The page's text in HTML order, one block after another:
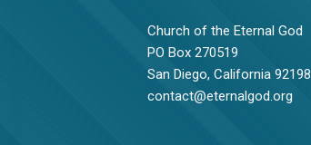
Church of the Eternal God
PO Box 270519
San Diego, California 92198
contact@eternalgod.org